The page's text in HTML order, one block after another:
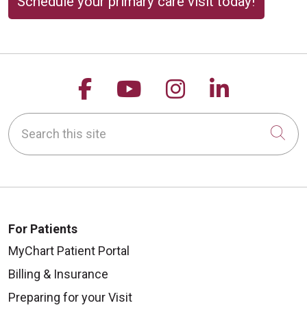
Follow us on Facebook
Follow us on
Follow us on
Follow
Search this site
For Patients
MyChart Patient Portal
Billing & Insurance
Preparing for your Visit